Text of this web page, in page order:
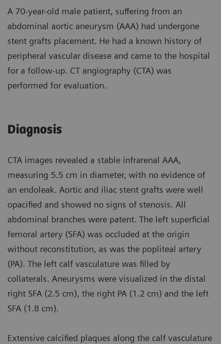
A 70-year-old male patient, suffering from an
abdominal aortic aneurysm (AAA) had undergone
stent grafts placement. He had a known history of
peripheral vascular disease and came to the hospital
for a follow-up. CT angiography (CTA) was
performed for evaluation.
Diagnosis
CTA images revealed a stable infrarenal AAA,
measuring 5.5 cm in diameter, with no evidence of
an endoleak. Aortic and iliac stent grafts were well
opacified and showed no signs of stenosis. All
abdominal branches were patent. The left superficial
femoral artery (SFA) was occluded at the origin
without reconstitution, as was the popliteal artery
(PA). The left calf vasculature was filled by
collaterals. Aneurysms were visualized in the distal
right SFA (2.5 cm), the right PA (1.2 cm) and the left
SFA (1.8 cm).
Extensive calcified plaques along the calf vasculature